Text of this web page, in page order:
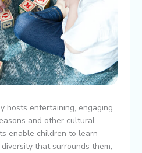
hosts entertaining, engaging
and other cultural
enable children to learn
that surrounds them,